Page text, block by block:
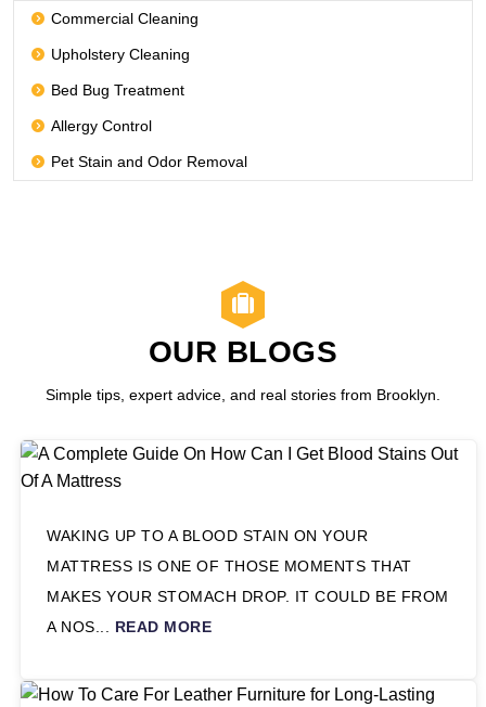
Commercial Cleaning
Upholstery Cleaning
Bed Bug Treatment
Allergy Control
Pet Stain and Odor Removal
OUR BLOGS
Simple tips, expert advice, and real stories from Brooklyn.
WAKING UP TO A BLOOD STAIN ON YOUR
MATTRESS IS ONE OF THOSE MOMENTS THAT
MAKES YOUR STOMACH DROP. IT COULD BE FROM
A NOS... READ MORE